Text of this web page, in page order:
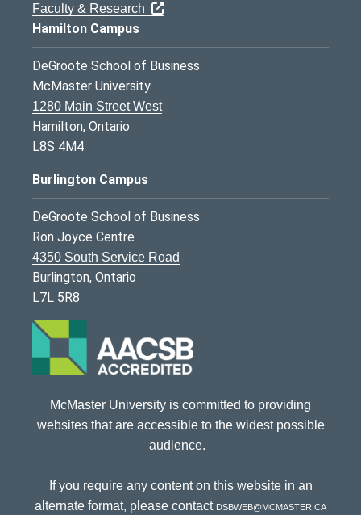
Faculty & Research
Hamilton Campus
DeGroote School of Business
McMaster University
1280 Main Street West
Hamilton, Ontario
L8S 4M4
Burlington Campus
DeGroote School of Business
Ron Joyce Centre
4350 South Service Road
Burlington, Ontario
L7L 5R8
McMaster University is committed to providing
websites that are accessible to the widest possible
audience.
If you require any content on this website in an
alternate format, please contact dsbweb@mcmaster.ca